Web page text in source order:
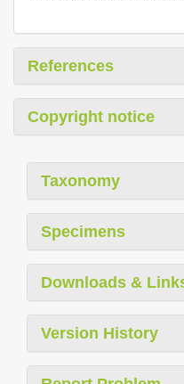
References
Copyright notice
Taxonomy
Specimens
Downloads &
Version History